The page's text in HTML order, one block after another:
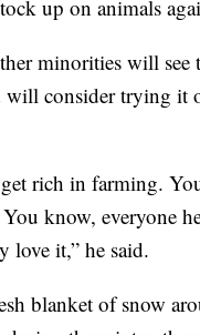
up on animals
minorities will see
will consider trying it
rich in farming.
know, everyone
love it,” he said.
blanket of snow